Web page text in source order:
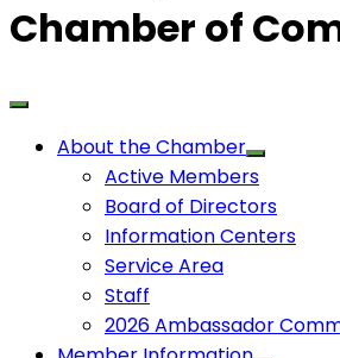
Chamber of
About the Chamber
Active Members
Board of Directors
Information Centers
Service Area
Staff
2026 Ambassador